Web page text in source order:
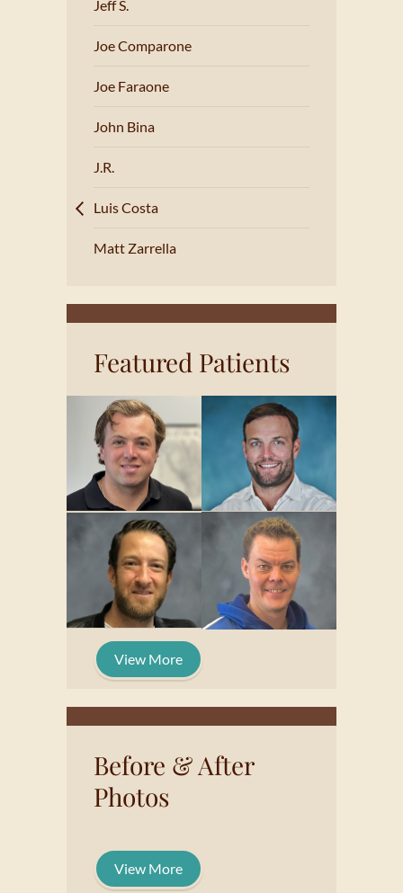
Jeff S.
Joe Comparone
Joe Faraone
John Bina
J.R.
Luis Costa
Matt Zarrella
Featured Patients
View More
Before & After
Photos
View More